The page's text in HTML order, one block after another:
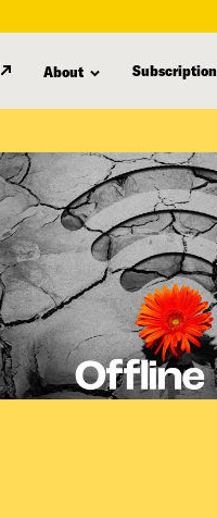
About Subscription